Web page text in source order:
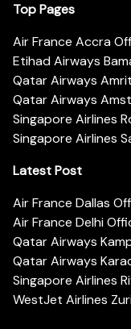
Top Pages
Air France Accra
Etihad Airways
Qatar Airways
Qatar Airways
Singapore Airlines
Singapore Airlines
Latest Post
Air France Dallas
Air France Delhi
Qatar Airways
Qatar Airways
Singapore Airlines
WestJet Airlines